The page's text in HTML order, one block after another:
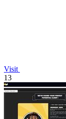
Visit
13